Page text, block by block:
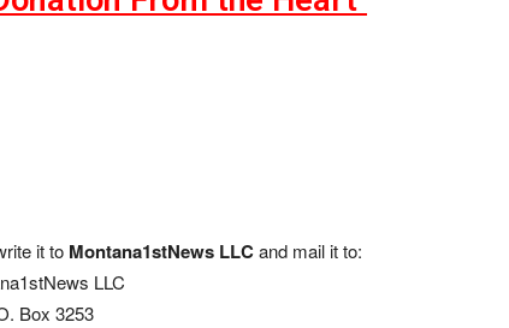
it to Montana1stNews LLCand mail it to:
LLC
Box 3253